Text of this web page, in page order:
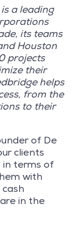
a leading
its teams
Houston
projects
their
helps
from the
to their
of De
clients
in terms of
with
in the